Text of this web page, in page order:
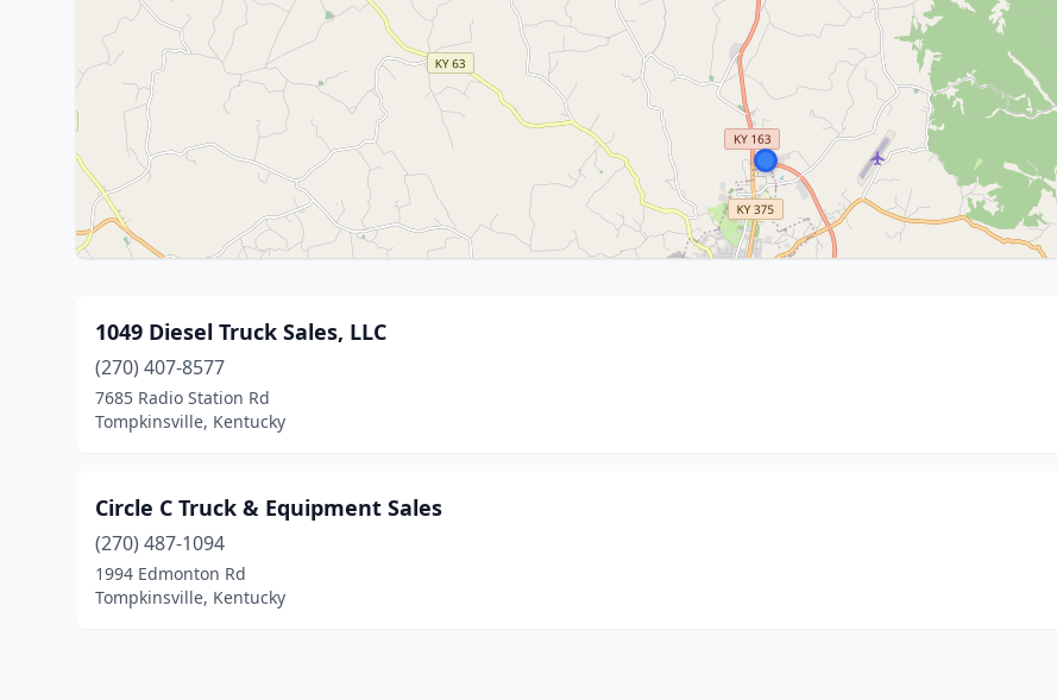
1049 Diesel Truck Sales, LLC
(270) 407-8577
7685 Radio Station Rd
Tompkinsville, Kentucky
Circle C Truck & Equipment Sales
(270) 487-1094
1994 Edmonton Rd
Tompkinsville, Kentucky